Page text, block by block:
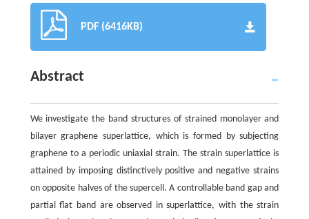
PDF (6416KB)
Abstract
We investigate the band structures of strained monolayer and
bilayer graphene superlattice, which is formed by subjecting
graphene to a periodic uniaxial strain. The strain superlattice is
attained by imposing distinctively positive and negative strains
on opposite halves of the supercell. A controllable band gap and
partial flat band are observed in superlattice, with the strain